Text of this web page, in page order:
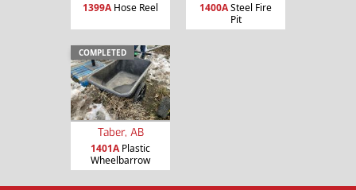
1399AHose Reel 1400ASteel Fire
Pit
COMPLETED
Taber, AB
1401APlastic
Wheelbarrow